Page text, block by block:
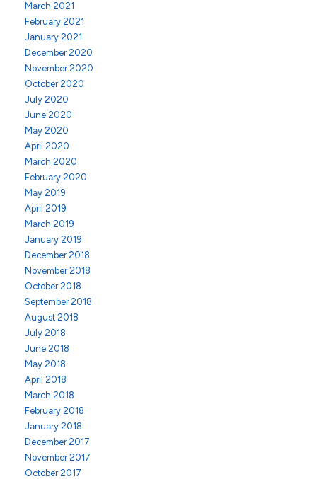
March 2021
February 2021
January 2021
December 2020
November 2020
October 2020
July 2020
June 2020
May 2020
April 2020
March 2020
February 2020
May 2019
April 2019
March 2019
January 2019
December 2018
November 2018
October 2018
September 2018
August 2018
July 2018
June 2018
May 2018
April 2018
March 2018
February 2018
January 2018
December 2017
November 2017
October 2017